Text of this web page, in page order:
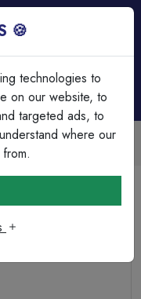
discounts
15W 2800K SES-
🍪
technologies to
on our website, to
targeted ads, to
where our